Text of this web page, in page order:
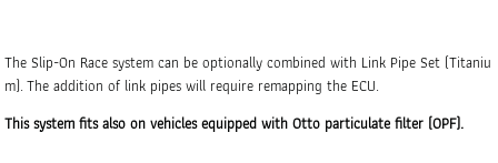
The Slip-On Race system can be optionally combined with Link Pipe Set (Titaniu
m). The addition of link pipes will require remapping the ECU.
This system fits also on vehicles equipped with Otto particulate filter (OPF).